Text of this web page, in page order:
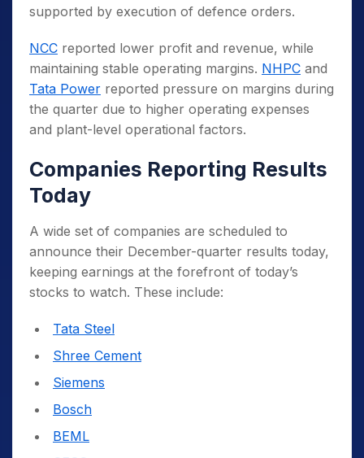
supported by execution of defence orders.
NCC reported lower profit and revenue, while
maintaining stable operating margins. NHPC and
Tata Power reported pressure on margins during
the quarter due to higher operating expenses
and plant-level operational factors.
Companies Reporting Results
Today
A wide set of companies are scheduled to
announce their December-quarter results today,
keeping earnings at the forefront of today’s
stocks to watch. These include:
Tata Steel
Shree Cement
Siemens
Bosch
BEML